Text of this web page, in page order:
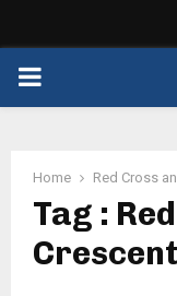
PRIMARY
Home Red Cross
Tag :
Crescent